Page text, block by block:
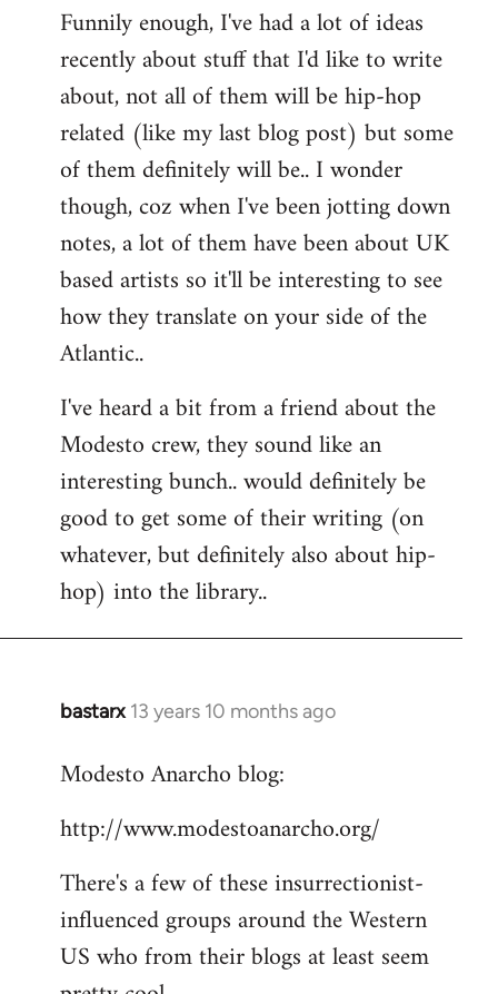
Funnily enough, I've had a lot of ideas
recently about stuff that I'd like to write
about, not all of them will be hip-hop
related (like my last blog post) but some
of them definitely will be.. I wonder
though, coz when I've been jotting down
notes, a lot of them have been about UK
based artists so it'll be interesting to see
how they translate on your side of the
Atlantic..
I've heard a bit from a friend about the
Modesto crew, they sound like an
interesting bunch.. would definitely be
good to get some of their writing (on
whatever, but definitely also about hip-
hop) into the library..
bastarx 13 years 10 months ago
In
to
by
Modesto Anarcho blog:
http://www.modestoanarcho.org/
There's a few of these insurrectionist-
influenced groups around the Western
US who from their blogs at least seem